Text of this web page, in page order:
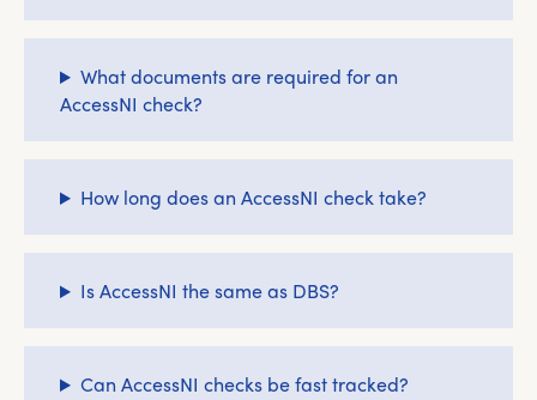
What documents are required for an
AccessNI check?
How long does an AccessNI check take?
Is AccessNI the same as DBS?
Can AccessNI checks be fast tracked?